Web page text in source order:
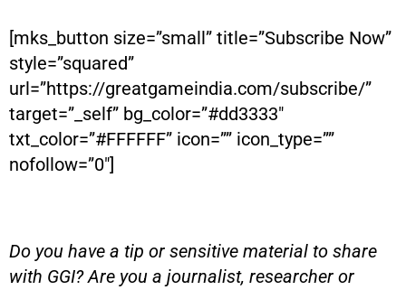
[mks_button size=”small” title=”Subscribe Now”
style=”squared”
url=”https://greatgameindia.com/subscribe/”
target=”_self” bg_color=”#dd3333″
txt_color=”#FFFFFF” icon=”” icon_type=””
nofollow=”0″]
Do you have a tip or sensitive material to share
with GGI? Are you a journalist, researcher or